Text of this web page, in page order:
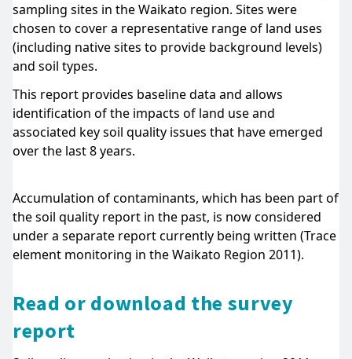
sampling sites in the Waikato region. Sites were
chosen to cover a representative range of land uses
(including native sites to provide background levels)
and soil types.
This report provides baseline data and allows
identification of the impacts of land use and
associated key soil quality issues that have emerged
over the last 8 years.
Accumulation of contaminants, which has been part of
the soil quality report in the past, is now considered
under a separate report currently being written (Trace
element monitoring in the Waikato Region 2011).
Read or download the survey
report